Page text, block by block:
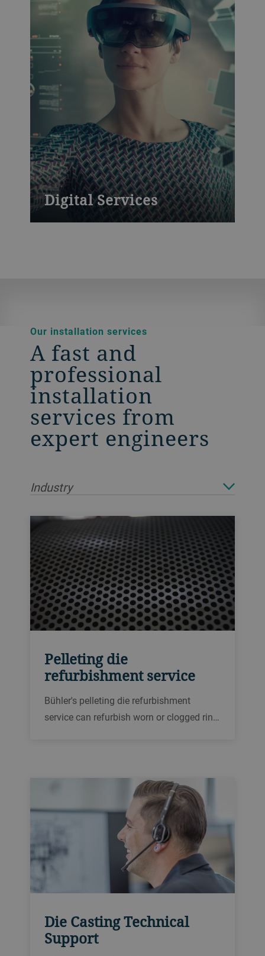
Digital Services
Powerful platforms to boost productivity
Our installation services
A fast and
professional
installation
services from
expert engineers
Industry
Pelleting die
refurbishment service
Bühler's pelleting die refurbishment
service can refurbish worn or clogged ring
Die Casting Technical
Support